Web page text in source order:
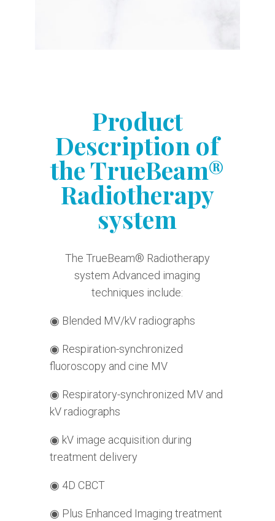
Product
Description of
the TrueBeam®
Radiotherapy
system
The TrueBeam® Radiotherapy
system Advanced imaging
techniques include:
◉ Blended MV/kV radiographs
◉ Respiration-synchronized
fluoroscopy and cine MV
◉ Respiratory-synchronized MV and
kV radiographs
◉ kV image acquisition during
treatment delivery
◉ 4D CBCT
◉ Plus Enhanced Imaging treatment